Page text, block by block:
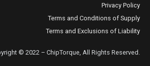
Privacy Policy
Terms and Conditions of Supply
Terms and Exclusions of Liability
© 2022 – ChipTorque, All Rights Reserved.